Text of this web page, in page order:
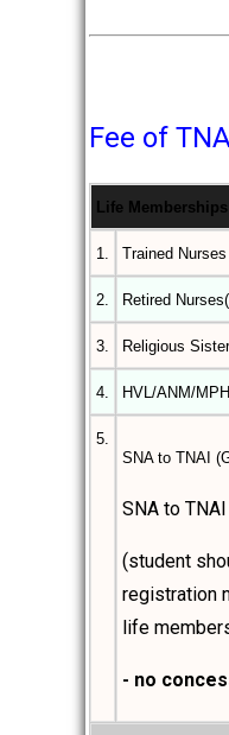
Fee of
Life
1. Trained Nurses
2. Retired
3. Religious
4. HVL/ANM/
5.
SNA to TNAI
SNA to
(student
registration
life
- no